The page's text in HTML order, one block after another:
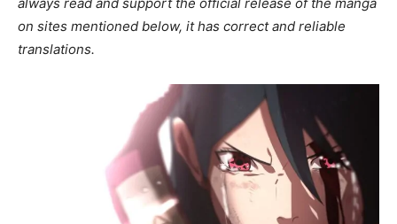
always read and support the official release of the manga
on sites mentioned below, it has correct and reliable
translations.